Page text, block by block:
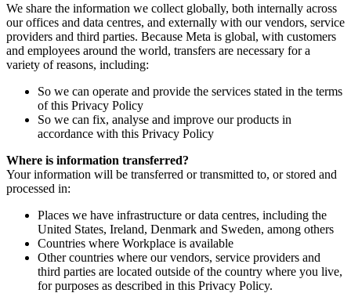
We share the information we collect globally, both internally across
our offices and data centres, and externally with our vendors, service
providers and third parties. Because Meta is global, with customers
and employees around the world, transfers are necessary for a
variety of reasons, including:
So we can operate and provide the services stated in the terms
of this Privacy Policy
So we can fix, analyse and improve our products in
accordance with this Privacy Policy
Where is information transferred?
Your information will be transferred or transmitted to, or stored and
processed in:
Places we have infrastructure or data centres, including the
United States, Ireland, Denmark and Sweden, among others
Countries where Workplace is available
Other countries where our vendors, service providers and
third parties are located outside of the country where you live,
for purposes as described in this Privacy Policy.